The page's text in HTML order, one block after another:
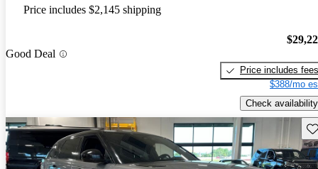
Price includes $2,145 shipping
Good Deal
Price includes fees
$388/mo
Check availability